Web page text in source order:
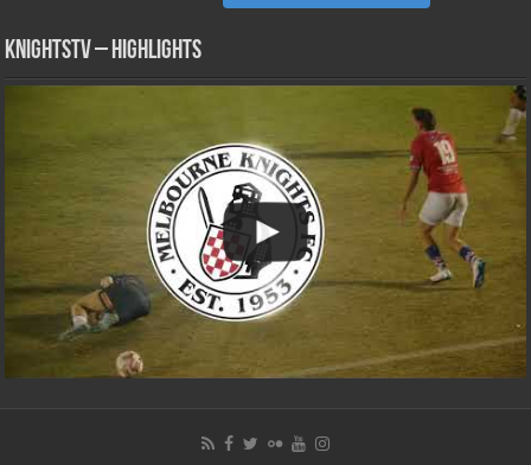
KNIGHTSTV – Highlights